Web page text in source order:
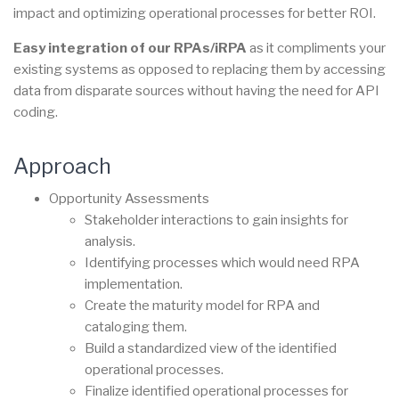
impact and optimizing operational processes for better ROI.
Easy integration of our RPAs/iRPA as it compliments your
existing systems as opposed to replacing them by accessing
data from disparate sources without having the need for API
coding.
Approach
Opportunity Assessments
Stakeholder interactions to gain insights for
analysis.
Identifying processes which would need RPA
implementation.
Create the maturity model for RPA and
cataloging them.
Build a standardized view of the identified
operational processes.
Finalize identified operational processes for